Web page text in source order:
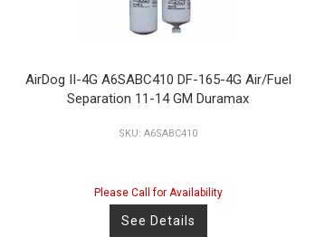
AirDog II-4G A6SABC410 DF-165-4G Air/Fuel
Separation 11-14 GM Duramax
A6SABC410
Please Call for Availability
See Details